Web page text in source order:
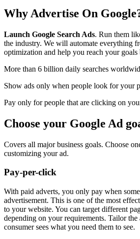
Why Advertise On
Launch Google Search Ads. Run them
the industry. We will automate everything
optimization and help you reach your goals
More than 6 billion daily searches
Show ads only when people look for your
Pay only for people that are clicking on
Choose your Google Ad
Covers all major business goals. Choose
customizing your ad.
Pay-per-click
With paid adverts, you only pay when
advertisement. This is one of the most
to your website. You can target different
depending on your requirements. Tailor the
consumer sees what you need them to see.